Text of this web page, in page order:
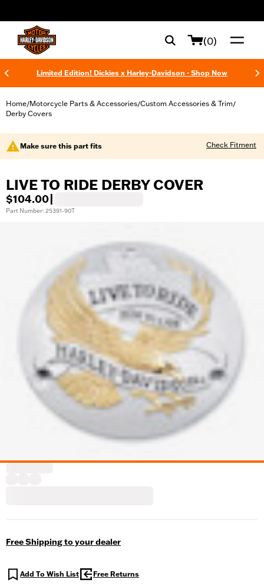
(0)
Limited Edition! Dickies x Harley-Davidson - Shop Now
Home/Motorcycle Parts & Accessories/Custom Accessories & Trim/
Derby Covers
Make sure this part fits Check Fitment
LIVE TO RIDE DERBY COVER
$104.00
Part Number: 25391-90T
Free Shipping to your dealer
Add To Wish List Free Returns